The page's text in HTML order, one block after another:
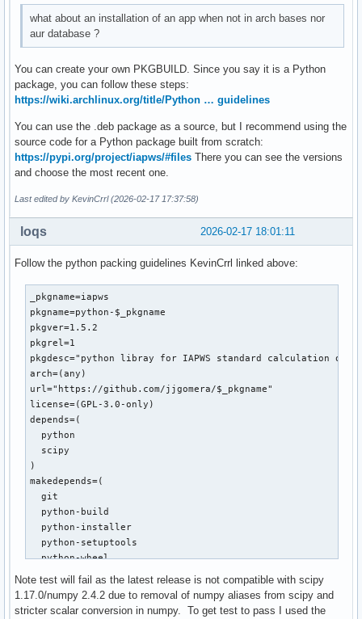
what about an installation of an app when not in arch bases nor
aur database ?
You can create your own PKGBUILD. Since you say it is a Python
package, you can follow these steps:
https://wiki.archlinux.org/title/Python … guidelines
You can use the .deb package as a source, but I recommend using the
source code for a Python package built from scratch:
https://pypi.org/project/iapws/#files There you can see the versions
and choose the most recent one.
Last edited by KevinCrrl (2026-02-17 17:37:58)
2026-02-17 18:01:11
loqs
Follow the python packing guidelines KevinCrrl linked above:
_pkgname=iapws
pkgname=python-$_pkgname
pkgver=1.5.2
pkgrel=1
pkgdesc="python libray for IAPWS standard calculation of
arch=(any)
url="https://github.com/jjgomera/$_pkgname"
license=(GPL-3.0-only)
depends=(
  python
  scipy
)
makedepends=(
  git
  python-build
  python-installer
  python-setuptools
  python-wheel
Note test will fail as the latest release is not compatible with scipy
1.17.0/numpy 2.4.2 due to removal of numpy aliases from scipy and
stricter scalar conversion in numpy. To get test to pass I used the